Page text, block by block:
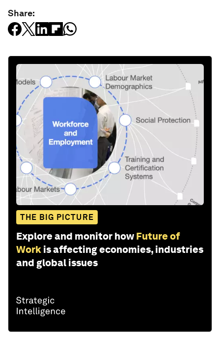
Share:
THE BIG PICTURE
Explore and monitor how Future of
Work is affecting economies, industries
and global issues